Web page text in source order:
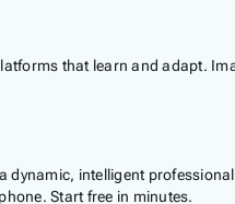
that learn and adapt.
dynamic, intelligent
Start free in minutes.